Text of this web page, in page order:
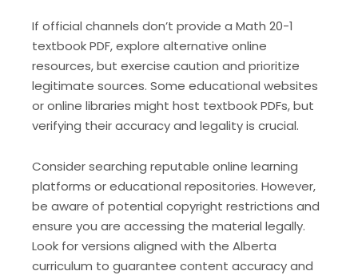
If official channels don’t provide a Math 20-1
textbook PDF, explore alternative online
resources, but exercise caution and prioritize
legitimate sources. Some educational websites
or online libraries might host textbook PDFs, but
verifying their accuracy and legality is crucial.
Consider searching reputable online learning
platforms or educational repositories. However,
be aware of potential copyright restrictions and
ensure you are accessing the material legally.
Look for versions aligned with the Alberta
curriculum to guarantee content accuracy and